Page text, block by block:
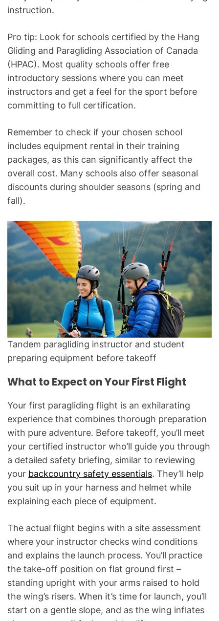
instruction.
Pro tip: Look for schools certified by the Hang
Gliding and Paragliding Association of Canada
(HPAC). Most quality schools offer free
introductory sessions where you can meet
instructors and get a feel for the sport before
committing to full certification.
Remember to check if your chosen school
includes equipment rental in their training
packages, as this can significantly affect the
overall cost. Many schools also offer seasonal
discounts during shoulder seasons (spring and
fall).
Tandem paragliding instructor and student
preparing equipment before takeoff
What to Expect on Your First Flight
Your first paragliding flight is an exhilarating
experience that combines thorough preparation
with pure adventure. Before takeoff, you’ll meet
your certified instructor who’ll guide you through
a detailed safety briefing, similar to reviewing
your backcountry safety essentials. They’ll help
you suit up in your harness and helmet while
explaining each piece of equipment.
The actual flight begins with a site assessment
where your instructor checks wind conditions
and explains the launch process. You’ll practice
the take-off position on flat ground first –
standing upright with your arms raised to hold
the wing’s risers. When it’s time for launch, you’ll
start on a gentle slope, and as the wing inflates